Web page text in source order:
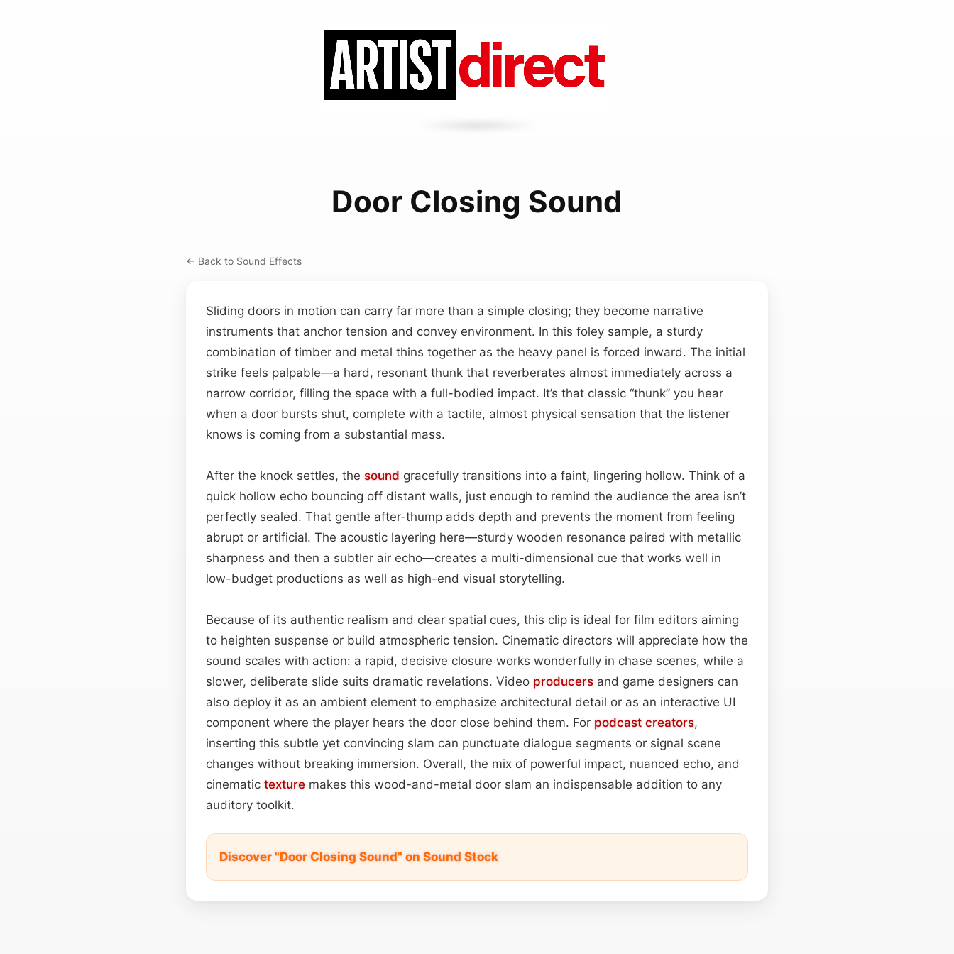
Door Closing Sound
← Back to Sound Effects
Sliding doors in motion can carry far more than a simple closing; they become narrative
instruments that anchor tension and convey environment. In this foley sample, a sturdy
combination of timber and metal thins together as the heavy panel is forced inward. The initial
strike feels palpable—a hard, resonant thunk that reverberates almost immediately across a
narrow corridor, filling the space with a full-bodied impact. It’s that classic “thunk” you hear
when a door bursts shut, complete with a tactile, almost physical sensation that the listener
knows is coming from a substantial mass.
After the knock settles, the sound gracefully transitions into a faint, lingering hollow. Think of a
quick hollow echo bouncing off distant walls, just enough to remind the audience the area isn’t
perfectly sealed. That gentle after-thump adds depth and prevents the moment from feeling
abrupt or artificial. The acoustic layering here—sturdy wooden resonance paired with metallic
sharpness and then a subtler air echo—creates a multi-dimensional cue that works well in
low-budget productions as well as high-end visual storytelling.
Because of its authentic realism and clear spatial cues, this clip is ideal for film editors aiming
to heighten suspense or build atmospheric tension. Cinematic directors will appreciate how the
sound scales with action: a rapid, decisive closure works wonderfully in chase scenes, while a
slower, deliberate slide suits dramatic revelations. Video producers and game designers can
also deploy it as an ambient element to emphasize architectural detail or as an interactive UI
component where the player hears the door close behind them. For podcast creators,
inserting this subtle yet convincing slam can punctuate dialogue segments or signal scene
changes without breaking immersion. Overall, the mix of powerful impact, nuanced echo, and
cinematic texture makes this wood-and-metal door slam an indispensable addition to any
auditory toolkit.
Discover "Door Closing Sound" on Sound Stock